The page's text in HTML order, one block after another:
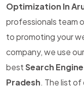
Optimization In
professionals team
to promoting your
company, we use
bestSearch
Pradesh. The list